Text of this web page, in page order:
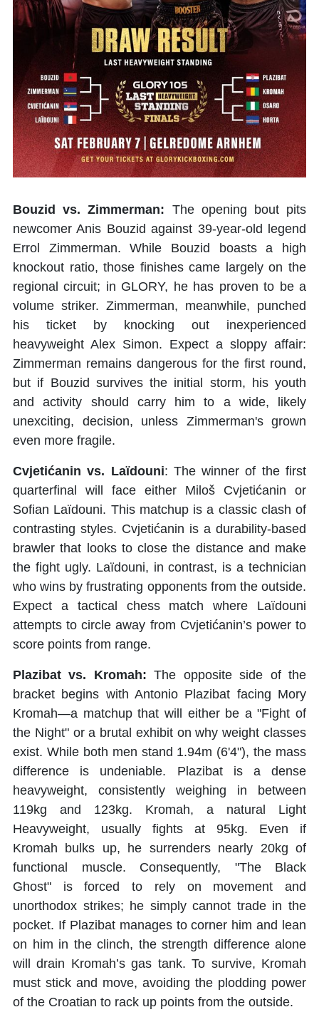
Bouzid vs. Zimmerman: The opening bout pits
newcomer Anis Bouzid against 39-year-old legend
Errol Zimmerman. While Bouzid boasts a high
knockout ratio, those finishes came largely on the
regional circuit; in GLORY, he has proven to be a
volume striker. Zimmerman, meanwhile, punched
his ticket by knocking out inexperienced
heavyweight Alex Simon. Expect a sloppy affair:
Zimmerman remains dangerous for the first round,
but if Bouzid survives the initial storm, his youth
and activity should carry him to a wide, likely
unexciting, decision, unless Zimmerman's grown
even more fragile.
Cvjetićanin vs. Laïdouni: The winner of the first
quarterfinal will face either Miloš Cvjetićanin or
Sofian Laïdouni. This matchup is a classic clash of
contrasting styles. Cvjetićanin is a durability-based
brawler that looks to close the distance and make
the fight ugly. Laïdouni, in contrast, is a technician
who wins by frustrating opponents from the outside.
Expect a tactical chess match where Laïdouni
attempts to circle away from Cvjetićanin’s power to
score points from range.
Plazibat vs. Kromah:The opposite side of the
bracket begins with Antonio Plazibat facing Mory
Kromah—a matchup that will either be a "Fight of
the Night" or a brutal exhibit on why weight classes
exist. While both men stand 1.94m (6'4"), the mass
difference is undeniable. Plazibat is a dense
heavyweight, consistently weighing in between
119kg and 123kg. Kromah, a natural Light
Heavyweight, usually fights at 95kg. Even if
Kromah bulks up, he surrenders nearly 20kg of
functional muscle. Consequently, "The Black
Ghost" is forced to rely on movement and
unorthodox strikes; he simply cannot trade in the
pocket. If Plazibat manages to corner him and lean
on him in the clinch, the strength difference alone
will drain Kromah’s gas tank. To survive, Kromah
must stick and move, avoiding the plodding power
of the Croatian to rack up points from the outside.